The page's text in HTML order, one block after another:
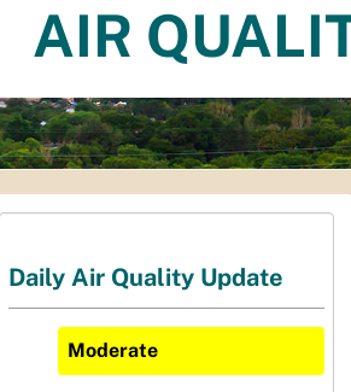
AIR
Daily Air Quality Update
Moderate